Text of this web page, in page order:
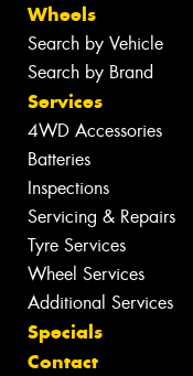
Wheels
Search by Vehicle
Search by Brand
Services
4WD Accessories
Batteries
Inspections
Servicing & Repairs
Tyre Services
Wheel Services
Additional Services
Specials
Contact